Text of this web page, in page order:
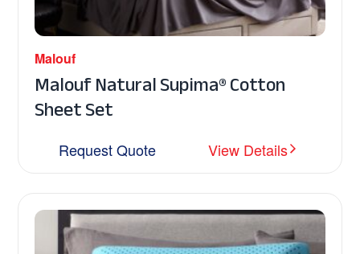
Malouf
Malouf Natural Supima® Cotton
Sheet Set
Request Quote View Details